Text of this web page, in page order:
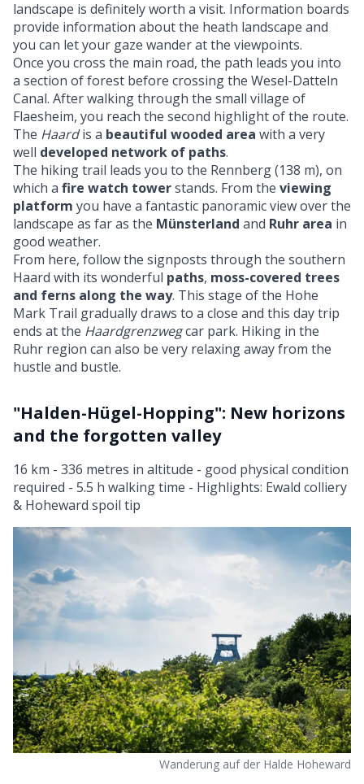
landscape is definitely worth a visit. Information boards
provide information about the heath landscape and
you can let your gaze wander at the viewpoints.
Once you cross the main road, the path leads you into
a section of forest before crossing the Wesel-Datteln
Canal. After walking through the small village of
Flaesheim, you reach the second highlight of the route.
The Haardis a beautiful wooded area with a very
well developed network of paths.
The hiking trail leads you to the Rennberg (138 m), on
which a fire watch towerstands. From the viewing
platform you have a fantastic panoramic view over the
landscape as far as the Münsterland and Ruhr area in
good weather.
From here, follow the signposts through the southern
Haard with its wonderful paths, moss-covered trees
and ferns along the way. This stage of the Hohe
Mark Trail gradually draws to a close and this day trip
ends at the Haardgrenzwegcar park. Hiking in the
Ruhr region can also be very relaxing away from the
hustle and bustle.
"Halden-Hügel-Hopping": New horizons
and the forgotten valley
16 km - 336 metres in altitude - good physical condition
required - 5.5 h walking time - Highlights: Ewald colliery
& Hoheward spoil tip
Wanderung auf der Halde Hoheward